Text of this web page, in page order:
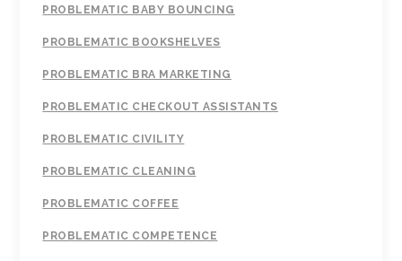
PROBLEMATIC BABY BOUNCING
PROBLEMATIC BOOKSHELVES
PROBLEMATIC BRA MARKETING
PROBLEMATIC CHECKOUT ASSISTANTS
PROBLEMATIC CIVILITY
PROBLEMATIC CLEANING
PROBLEMATIC COFFEE
PROBLEMATIC COMPETENCE